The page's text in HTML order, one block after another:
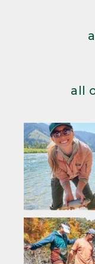
all